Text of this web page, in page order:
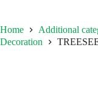
Home Additional
Decoration